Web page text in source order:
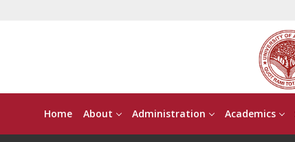
Home About Administration Academics